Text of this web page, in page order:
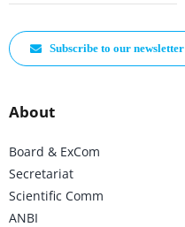
Subscribe to our newsletter
About
Board & ExCom
Secretariat
Scientific Comm
ANBI